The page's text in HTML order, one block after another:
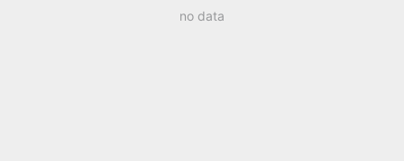
no data